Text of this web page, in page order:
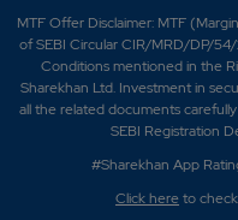
MTF Offer Disclaimer: MTF
of SEBI Circular CIR/MRD/DP/
Conditions mentioned in the
Sharekhan Ltd. Investment in
all the related documents
SEBI Registration
#Sharekhan App
Click hereto